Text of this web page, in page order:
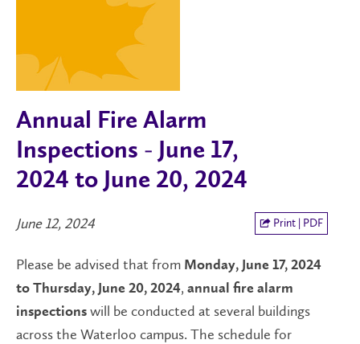
Annual Fire Alarm
Inspections - June 17,
2024 to June 20, 2024
June 12, 2024 Print | PDF
Please be advised that from Monday, June 17, 2024
to Thursday, June 20, 2024, annual fire alarm
inspections will be conducted at several buildings
across the Waterloo campus. The schedule for